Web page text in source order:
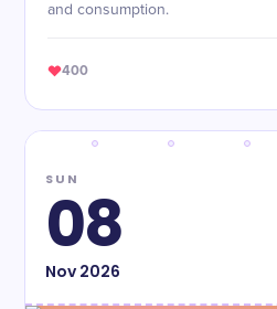
and consumption.
400
SUN
08
Nov2026